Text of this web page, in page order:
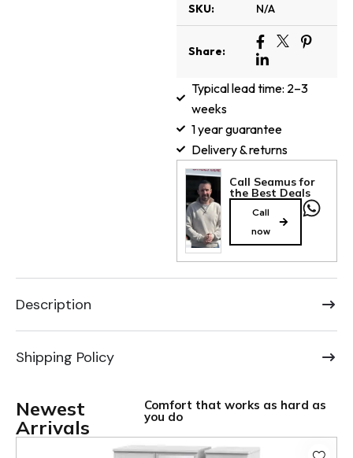
SKU: N/A
Share:
Typical lead time: 2–3
weeks
1 year guarantee
Delivery & returns
Call Seamus for
the Best Deals
Call
now
Description
Shipping Policy
Newest
Arrivals
Comfort that works as hard as
you do